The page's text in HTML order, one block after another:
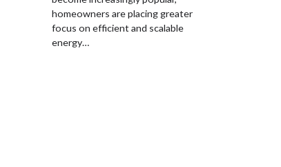
homeowners are placing greater
focus on efficient and scalable
energy…